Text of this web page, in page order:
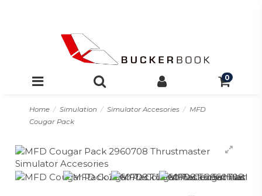
0
Home Simulation Simulator Accesories
MFD
Cougar Pack